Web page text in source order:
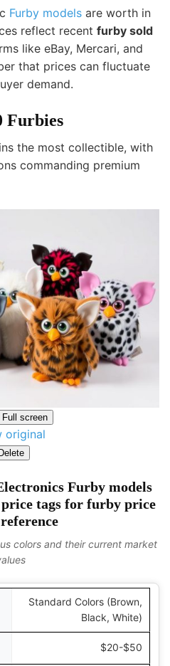
Furby models are worth in
reflect recent furby sold
like eBay, Mercari, and
that prices can fluctuate
demand.
Furbies
the most collectible, with
commanding premium
Full screen
original
Delete
Furby models
tags for furby price
colors and their current market
Standard Colors (Brown,
Black, White)
$20-$50